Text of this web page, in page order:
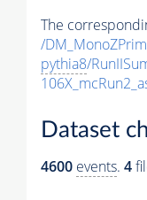
The
/
pythia8/
Dataset
4600 events. 4